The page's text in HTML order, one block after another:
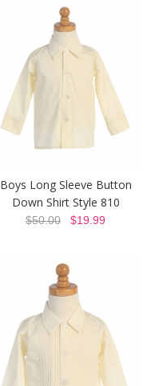
Boys Long Sleeve Button
Down Shirt Style 810
$50.00 $19.99